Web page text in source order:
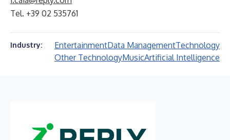
Tel. +39 02 535761
Industry: EntertainmentData ManagementTechnology
Other TechnologyMusicArtificial Intelligence